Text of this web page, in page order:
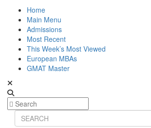
Home
Main Menu
Admissions
Most Recent
This Week’s Most Viewed
European MBAs
GMAT Master